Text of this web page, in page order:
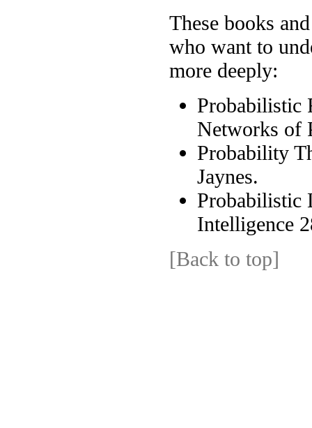
These books
who want to
more deeply:
Probabilistic
Networks of
Probability
Jaynes.
Probabilistic
Intelligence
[Back to top]